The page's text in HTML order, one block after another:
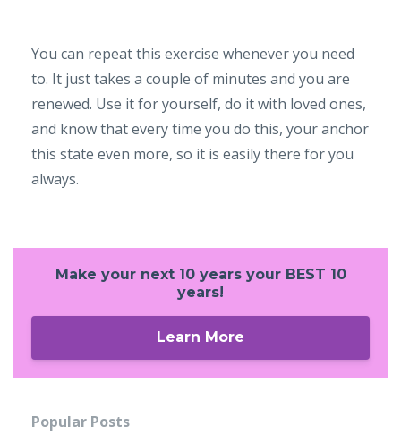
You can repeat this exercise whenever you need
to. It just takes a couple of minutes and you are
renewed. Use it for yourself, do it with loved ones,
and know that every time you do this, your anchor
this state even more, so it is easily there for you
always.
Make your next 10 years your BEST 10
years!
Learn More
Popular Posts